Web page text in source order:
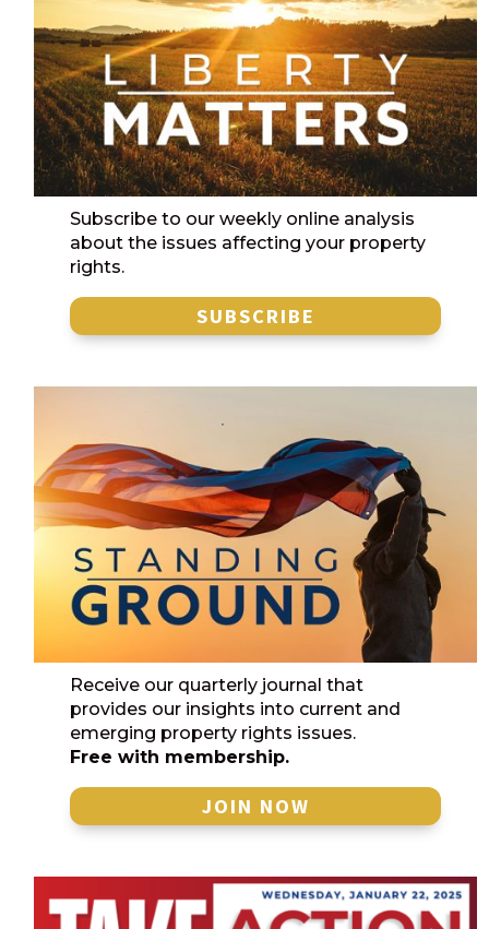
Subscribe to our weekly online analysis
about the issues affecting your property
rights.
SUBSCRIBE
Receive our quarterly journal that
provides our insights into current and
emerging property rights issues.
Free with membership.
JOIN NOW